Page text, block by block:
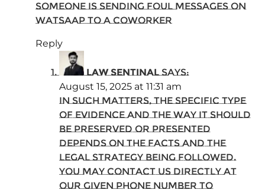
someone is sending foul messages on
watsaap to a coworker
Reply
Law Sentinal says:
August 15, 2025 at 11:31 am
In such matters, the specific type
of evidence and the way it should
be preserved or presented
depends on the facts and the
legal strategy being followed.
You may contact us directly at
our given phone number to